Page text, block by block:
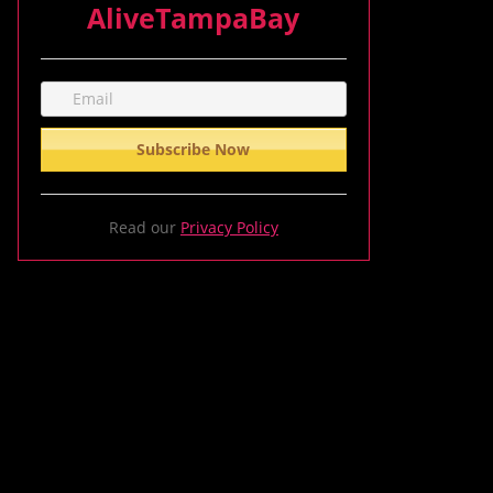
AliveTampaBay
Read our Privacy Policy